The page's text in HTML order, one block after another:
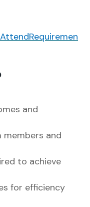
Requirements
and
and
to achieve
for efficiency